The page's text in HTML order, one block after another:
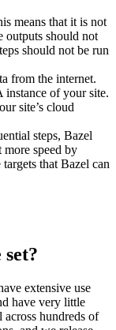
means that it is not
outputs should not
should not be run
from the internet.
instance of your site.
site’s cloud
steps, Bazel
more speed by
that Bazel can
extensive use
have very little
hundreds of